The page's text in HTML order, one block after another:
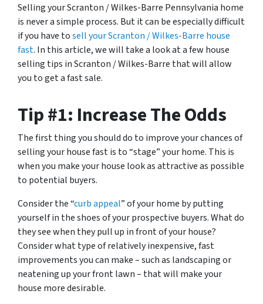
Selling your Scranton / Wilkes-Barre Pennsylvania home
is never a simple process. But it can be especially difficult
if you have tosell your Scranton / Wilkes-Barre house
fast. In this article, we will take a look at a few house
selling tips in Scranton / Wilkes-Barre that will allow
you to get a fast sale.
Tip #1: Increase The Odds
The first thing you should do to improve your chances of
selling your house fast is to “stage” your home. This is
when you make your house look as attractive as possible
to potential buyers.
Consider the “curb appeal” of your home by putting
yourself in the shoes of your prospective buyers. What do
they see when they pull up in front of your house?
Consider what type of relatively inexpensive, fast
improvements you can make – such as landscaping or
neatening up your front lawn – that will make your
house more desirable.